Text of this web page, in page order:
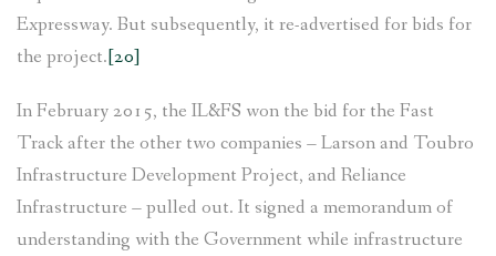
Expressway. But subsequently, it re-advertised for bids for
the project.[20]
In February 2015, the IL&FS won the bid for the Fast
Track after the other two companies – Larson and Toubro
Infrastructure Development Project, and Reliance
Infrastructure – pulled out. It signed a memorandum of
understanding with the Government while infrastructure